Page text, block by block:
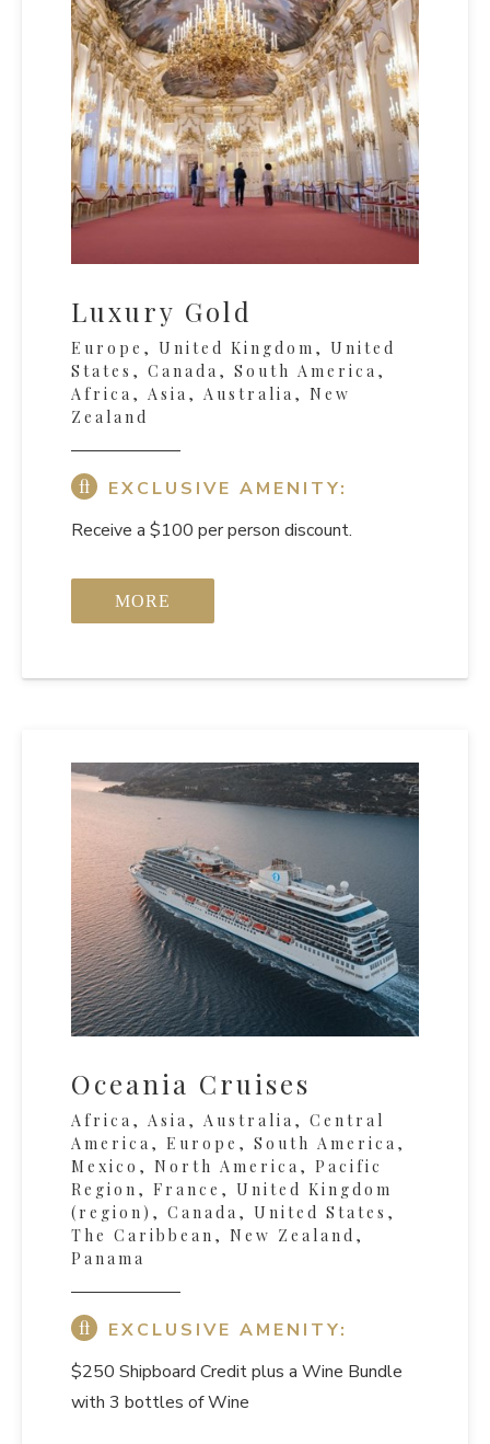
Luxury Gold
Europe, United Kingdom, United
States, Canada, South America,
Africa, Asia, Australia, New
Zealand
EXCLUSIVE AMENITY:
Receive a $100 per person discount.
MORE
Oceania Cruises
Africa, Asia, Australia, Central
America, Europe, South America,
Mexico, North America, Pacific
Region, France, United Kingdom
(region), Canada, United States,
The Caribbean, New Zealand,
Panama
EXCLUSIVE AMENITY:
$250 Shipboard Creditplus a Wine Bundle
with 3 bottles of Wine